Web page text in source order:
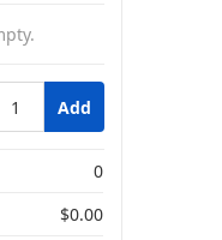
Add
0
$0.00